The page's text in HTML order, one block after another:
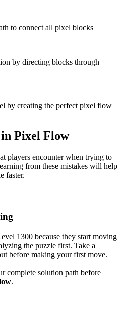
to connect all pixel blocks
by directing blocks through
by creating the perfect pixel flow
Pixel Flow
players encounter when trying to
from these mistakes will help
faster.
1300 because they start moving
the puzzle first. Take a
before making your first move.
complete solution path before
.